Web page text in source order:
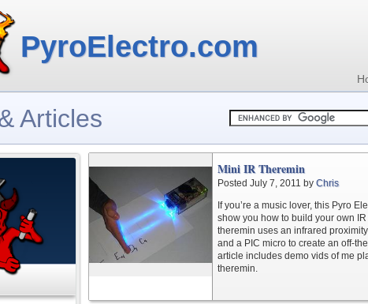
PyroElectro.com
Articles
Mini IR Theremin
Posted July 7, 2011 by Chris
If you’re a music lover, this Pyro
show you how to build your own
theremin uses an infrared
and a PIC micro to create an off-
article includes demo vids of me
theremin.